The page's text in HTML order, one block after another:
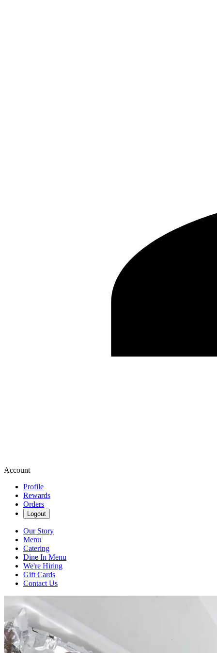
Account
Profile
Rewards
Orders
Logout
Our Story
Menu
Catering
Dine In Menu
We're Hiring
Gift Cards
Contact Us